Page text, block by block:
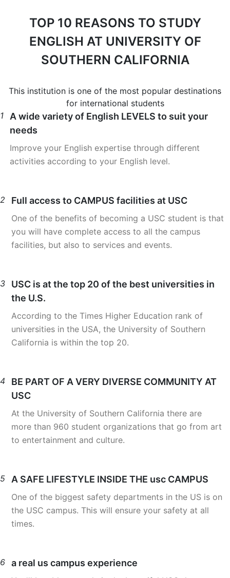
TOP 10 REASONS TO STUDY
ENGLISH AT UNIVERSITY OF
SOUTHERN CALIFORNIA
This institution is one of the most popular destinations
for international students
1
A wide variety of English LEVELS to suit your
needs
Improve your English expertise through different
activities according to your English level.
2 Full access to CAMPUS facilities at USC
One of the benefits of becoming a USC student is that
you will have complete access to all the campus
facilities, but also to services and events.
3
USC is at the top 20 of the best universities in
the U.S.
According to the Times Higher Education rank of
universities in the USA, the University of Southern
California is within the top 20.
4
BE PART OF A VERY DIVERSE COMMUNITY AT
USC
At the University of Southern California there are
more than 960 student organizations that go from art
to entertainment and culture.
5 A SAFE LIFESTYLE INSIDE THE usc CAMPUS
One of the biggest safety departments in the US is on
the USC campus. This will ensure your safety at all
times.
6 a real us campus experience